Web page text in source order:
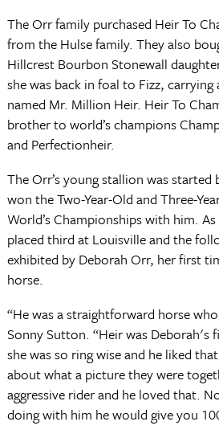
The Orr family purchased Heir To
from the Hulse family. They also
Hillcrest Bourbon Stonewall
she was back in foal to Fizz,
named Mr. Million Heir. Heir To
brother to world’s champions
and Perfectionheir.
The Orr’s young stallion was
won the Two-Year-Old and Three-
World’s Championships with him.
placed third at Louisville and the
exhibited by Deborah Orr, her first
horse.
“He was a straightforward horse
Sonny Sutton. “Heir was Deborah's
she was so ring wise and he liked
about what a picture they were
aggressive rider and he loved that.
doing with him he would give you